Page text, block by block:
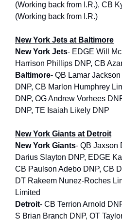
(Working back from I.R.), CB
(Working back from I.R.)
New York Jets at Baltimore
New York Jets- EDGE Will
Harrison Phillips DNP, CB
Baltimore- QB Lamar
DNP, CB Marlon Humphrey
DNP, OG Andrew Vorhees
DNP, TE Isaiah Likely DNP
New York Giants at Detroit
New York Giants- QB Jaxson
Darius Slayton DNP, EDGE
CB Paulson Adebo DNP, CB
DT Rakeem Nunez-Roches
Limited
Detroit- CB Terrion Arnold
S Brian Branch DNP, OT